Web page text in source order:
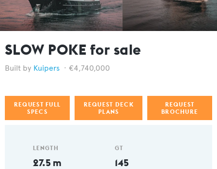
SLOW POKE for sale
Kuipers €4,740,000
REQUEST FULL
SPECS
REQUEST DECK
PLANS
REQUEST
BROCHURE
LENGTH
27.5 m
GT
145